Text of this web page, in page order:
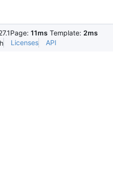
Page: 11ms Template: 2ms
Licenses API